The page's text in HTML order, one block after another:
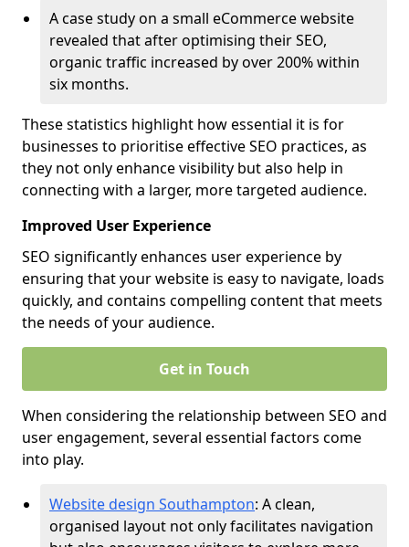
A case study on a small eCommerce website
revealed that after optimising their SEO,
organic traffic increased by over 200% within
six months.
These statistics highlight how essential it is for
businesses to prioritise effective SEO practices, as
they not only enhance visibility but also help in
connecting with a larger, more targeted audience.
Improved User Experience
SEO significantly enhances user experience by
ensuring that your website is easy to navigate, loads
quickly, and contains compelling content that meets
the needs of your audience.
Get in Touch
When considering the relationship between SEO and
user engagement, several essential factors come
into play.
Website design Southampton: A clean,
organised layout not only facilitates navigation